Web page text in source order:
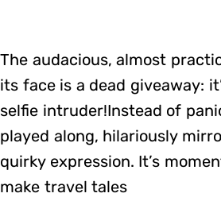
The audacious, almost
its face is a dead giveaway:
selfie intruder!Instead of
played along, hilariously
quirky expression. It’s
make travel tales